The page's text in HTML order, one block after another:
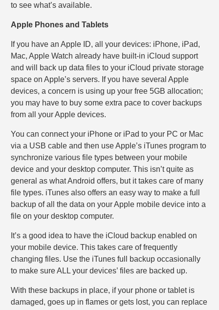
to see what’s available.
Apple Phones and Tablets
If you have an Apple ID, all your devices: iPhone, iPad,
Mac, Apple Watch already have built-in iCloud support
and will back up data files to your iCloud private storage
space on Apple’s servers. If you have several Apple
devices, a concern is using up your free 5GB allocation;
you may have to buy some extra pace to cover backups
from all your Apple devices.
You can connect your iPhone or iPad to your PC or Mac
via a USB cable and then use Apple’s iTunes program to
synchronize various file types between your mobile
device and your desktop computer. This isn’t quite as
general as what Android offers, but it takes care of many
file types. iTunes also offers an easy way to make a full
backup of all the data on your Apple mobile device into a
file on your desktop computer.
It’s a good idea to have the iCloud backup enabled on
your mobile device. This takes care of frequently
changing files. Use the iTunes full backup occasionally
to make sure ALL your devices’ files are backed up.
With these backups in place, if your phone or tablet is
damaged, goes up in flames or gets lost, you can replace